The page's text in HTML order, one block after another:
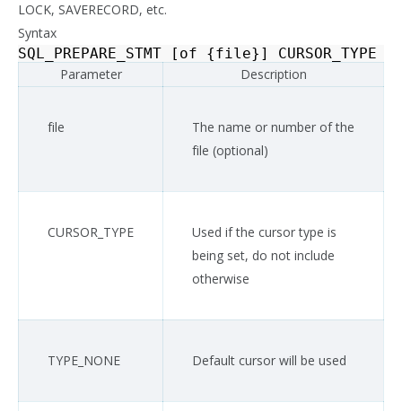
LOCK, SAVERECORD, etc.
Syntax
SQL_PREPARE_STMT
[ of {file}] CURSOR_TYPE
Parameter
Description
file
The name or number of the
file (optional)
CURSOR_TYPE
Used if the cursor type is
being set, do not include
otherwise
TYPE_NONE Default cursor will be used